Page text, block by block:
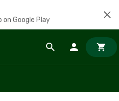
on Google Play